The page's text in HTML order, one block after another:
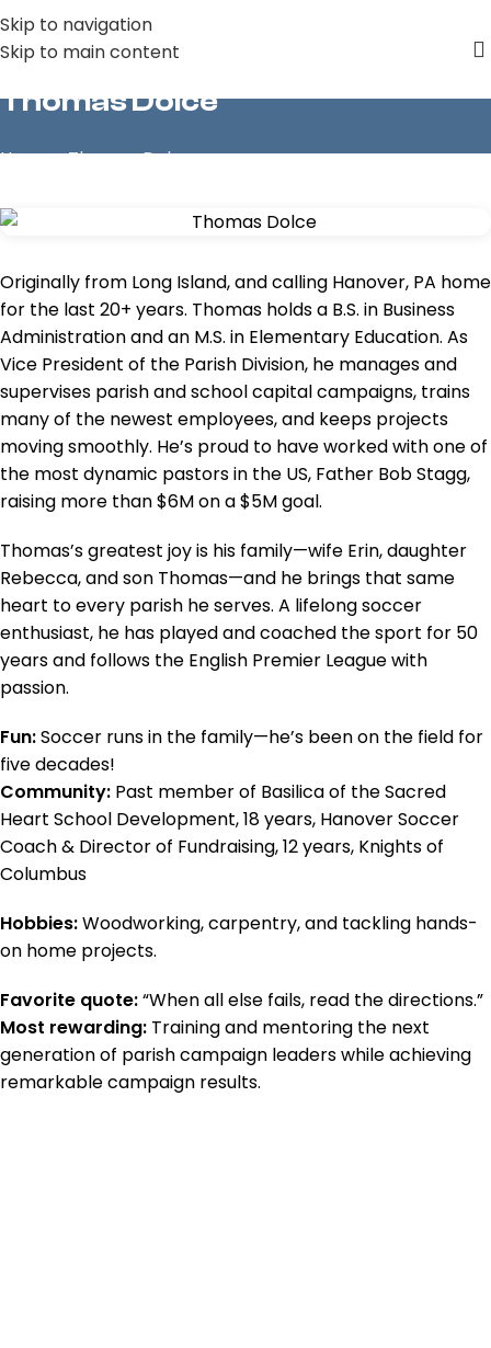
Skip to navigation
Skip to main content
Thomas Dolce
Home»Thomas Dolce
Originally from Long Island, and calling Hanover, PA home
for the last 20+ years. Thomas holds a B.S. in Business
Administration and an M.S. in Elementary Education. As
Vice President of the Parish Division, he manages and
supervises parish and school capital campaigns, trains
many of the newest employees, and keeps projects
moving smoothly. He’s proud to have worked with one of
the most dynamic pastors in the US, Father Bob Stagg,
raising more than $6M on a $5M goal.
Thomas’s greatest joy is his family—wife Erin, daughter
Rebecca, and son Thomas—and he brings that same
heart to every parish he serves. A lifelong soccer
enthusiast, he has played and coached the sport for 50
years and follows the English Premier League with
passion.
Fun:Soccer runs in the family—he’s been on the field for
five decades!
Community: Past member of Basilica of the Sacred
Heart School Development, 18 years, Hanover Soccer
Coach & Director of Fundraising, 12 years, Knights of
Columbus
Hobbies:Woodworking, carpentry, and tackling hands-
on home projects.
Favorite quote:“When all else fails, read the directions.”
Most rewarding: Training and mentoring the next
generation of parish campaign leaders while achieving
remarkable campaign results.